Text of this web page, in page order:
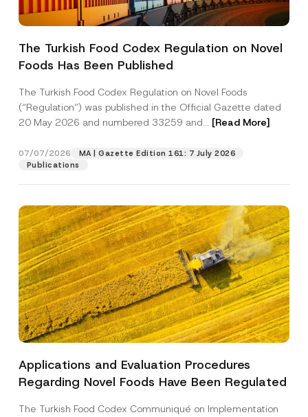
The Turkish Food Codex Regulation on Novel
Foods Has Been Published
The Turkish Food Codex Regulation on Novel Foods
(“Regulation”) was published in the Official Gazette dated
20 May 2026 and numbered 33259 and... [Read More]
07/07/2026
MA | Gazette Edition 161: 7 July 2026
Publications
Applications and Evaluation Procedures
Regarding Novel Foods Have Been Regulated
The Turkish Food Codex Communiqué on Implementation
P
v
a
y
o
t
i
I have read and understood the
contact form.
A
p
p
v
e
By submitting this contact form, I consent to
the processing of my personal data as
described in theprivacy notice.
SEND